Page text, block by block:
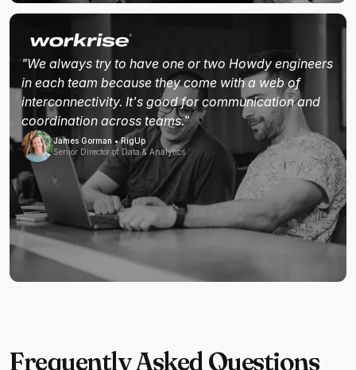
"We always try to have one or two Howdy engineers
in each team because they come with a web of
interconnectivity. It's good for communication and
coordination across teams."
James Gorman • RigUp
Senior Director of Data & Analytics
Frequently Asked Questions